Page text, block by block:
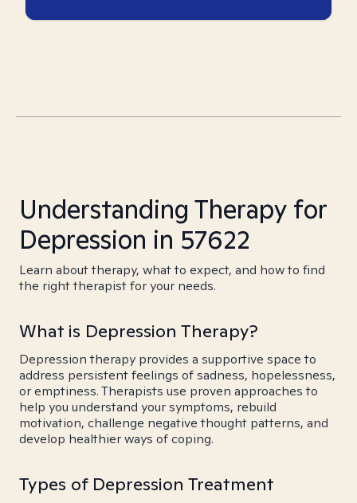
Understanding Therapy for
Depression in 57622
Learn about therapy, what to expect, and how to find
the right therapist for your needs.
What is Depression Therapy?
Depression therapy provides a supportive space to
address persistent feelings of sadness, hopelessness,
or emptiness. Therapists use proven approaches to
help you understand your symptoms, rebuild
motivation, challenge negative thought patterns, and
develop healthier ways of coping.
Types of Depression Treatment